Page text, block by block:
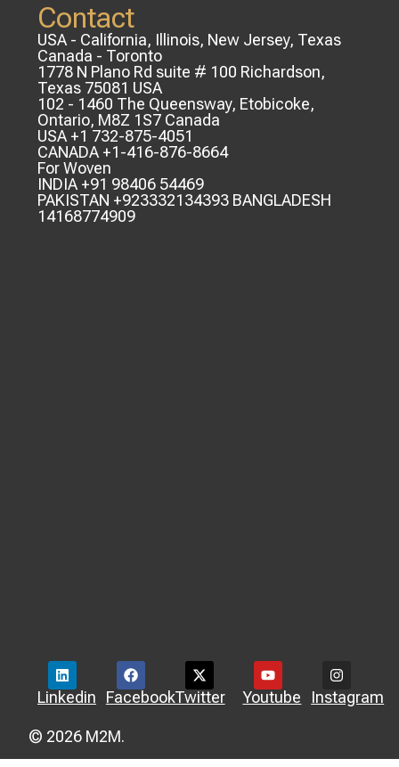
Contact
USA - California, Illinois, New Jersey, Texas
Canada - Toronto
1778 N Plano Rd suite # 100 Richardson,
Texas 75081 USA
102 - 1460 The Queensway, Etobicoke,
Ontario, M8Z 1S7 Canada
USA +1 732-875-4051
CANADA +1-416-876-8664
For Woven
INDIA +91 98406 54469
PAKISTAN +923332134393 BANGLADESH
14168774909
Linkedin FacebookTwitter Youtube Instagram
© 2026 M2M.